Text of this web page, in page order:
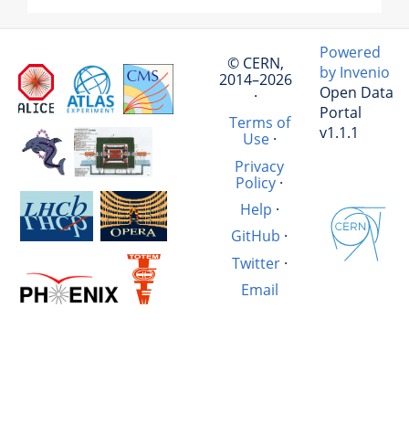
© CERN,
2014–2026
·
Terms of
Use·
Privacy
Policy·
Help ·
GitHub ·
Twitter·
Email
Powered
by Invenio
Open Data
Portal
v1.1.1